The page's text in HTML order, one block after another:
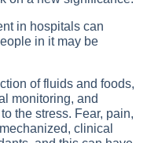
in hospitals can
in it may be
of fluids and foods,
monitoring, and
the stress. Fear, pain,
clinical